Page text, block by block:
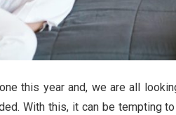
this year and, we are all
With this, it can be tempting